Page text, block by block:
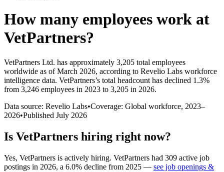
How many employees work at
VetPartners?
VetPartners Ltd. has approximately 3,205 total employees
worldwide as of March 2026, according to Revelio Labs workforce
intelligence data. VetPartners’s total headcount has declined 1.3%
from 3,246 employees in 2023 to 3,205 in 2026.
Data source: Revelio Labs•Coverage: Global workforce, 2023–
2026•Published July 2026
Is VetPartners hiring right now?
Yes, VetPartners is actively hiring. VetPartners had 309 active job
postings in 2026, a 6.0% decline from 2025 — see job openings &